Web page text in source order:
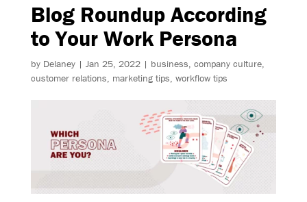
Blog Roundup According
to Your Work Persona
by Delaney| Jan 25, 2022| business, company culture,
customer relations, marketing tips, workflow tips